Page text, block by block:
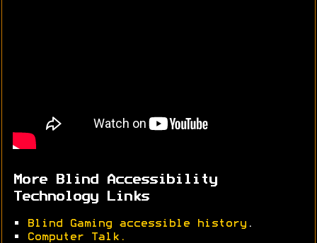
More Blind Accessibility
Technology Links
• Blind Gaming accessible history .
•
Computer Talk.